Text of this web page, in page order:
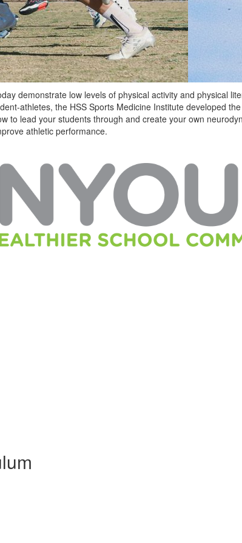
demonstrate low levels of physical activity and physical
athletes, the HSS Sports Medicine Institute developed
to lead your students through and create your own
athletic performance.